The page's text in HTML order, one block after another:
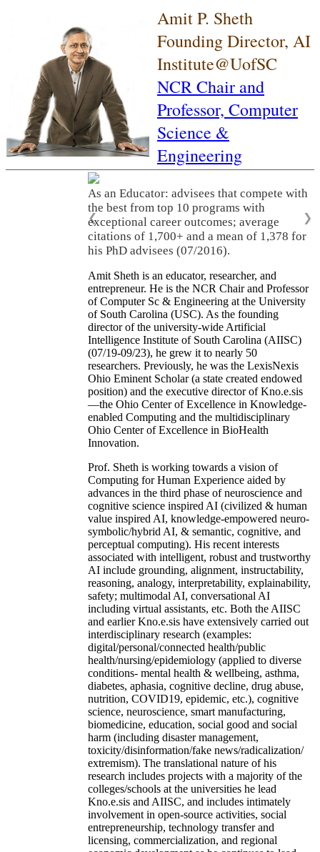
Amit P. Sheth
Founding Director, AI
Institute@UofSC
NCR Chair and
Professor, Computer
Science &
Engineering
As an Educator: advisees that compete with
the best from top 10 programs with
exceptional career outcomes; average
citations of 1,700+ and a mean of 1,378 for
his PhD advisees (07/2016).
❮ ❯
Amit Sheth is an educator, researcher, and
entrepreneur. He is the NCR Chair and Professor
of Computer Sc & Engineering at the University
of South Carolina (USC). As the founding
director of the university-wide Artificial
Intelligence Institute of South Carolina (AIISC)
(07/19-09/23), he grew it to nearly 50
researchers. Previously, he was the LexisNexis
Ohio Eminent Scholar (a state created endowed
position) and the executive director of Kno.e.sis
—the Ohio Center of Excellence in Knowledge-
enabled Computing and the multidisciplinary
Ohio Center of Excellence in BioHealth
Innovation.
Prof. Sheth is working towards a vision of
Computing for Human Experience aided by
advances in the third phase of neuroscience and
cognitive science inspired AI (civilized & human
value inspired AI, knowledge-empowered neuro-
symbolic/hybrid AI, & semantic, cognitive, and
perceptual computing). His recent interests
associated with intelligent, robust and trustworthy
AI include grounding, alignment, instructability,
reasoning, analogy, interpretability, explainability,
safety; multimodal AI, conversational AI
including virtual assistants, etc. Both the AIISC
and earlier Kno.e.sis have extensively carried out
interdisciplinary research (examples:
digital/personal/connected health/public
health/nursing/epidemiology (applied to diverse
conditions- mental health & wellbeing, asthma,
diabetes, aphasia, cognitive decline, drug abuse,
nutrition, COVID19, epidemic, etc.), cognitive
science, neuroscience, smart manufacturing,
biomedicine, education, social good and social
harm (including disaster management,
toxicity/disinformation/fake news/radicalization/
extremism). The translational nature of his
research includes projects with a majority of the
colleges/schools at the universities he lead
Kno.e.sis and AIISC, and includes intimately
involvement in open-source activities, social
entrepreneurship, technology transfer and
licensing, commercialization, and regional